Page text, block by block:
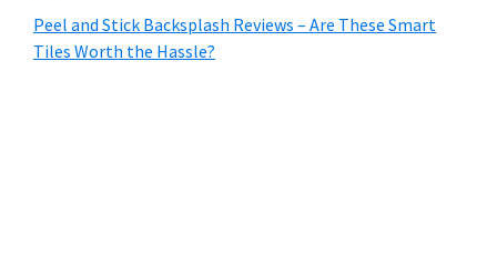
Peel and Stick Backsplash Reviews – Are These Smart
Tiles Worth the Hassle?